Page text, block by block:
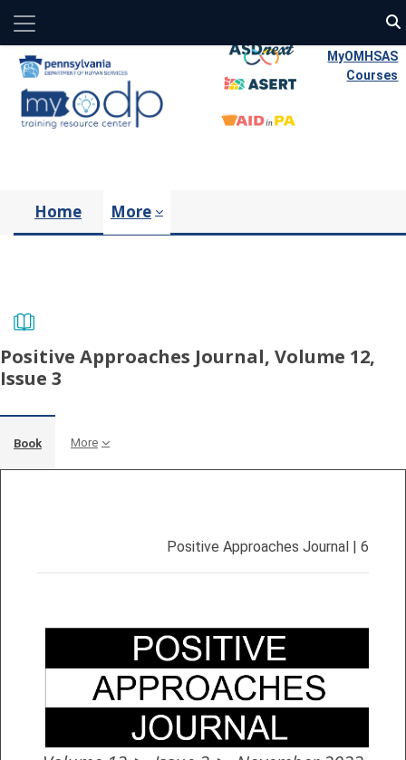
Skip to main content
Side panel
MyOMHSAS
Courses
Home More
Positive Approaches Journal, Volume 12,
Issue 3
Book More
Positive Approaches Journal | 6